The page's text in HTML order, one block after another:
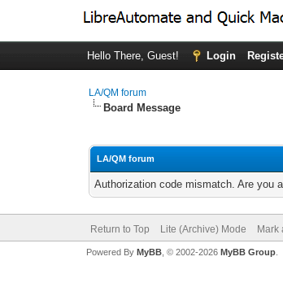
Hello There, Guest! Login
LA/QM forum
Board Message
LA/QM forum
Authorization code mismatch. Are you
Return to Top Lite (Archive) Mode Mark
Powered By MyBB, © 2002-2026 MyBB Group.